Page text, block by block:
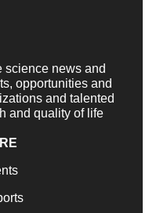
science news and
opportunities and
and talented
and quality of life